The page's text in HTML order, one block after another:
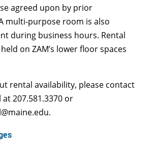
agreed upon by prior
multi-purpose room is also
during business hours. Rental
on ZAM’s lower floor spaces
rental availability, please contact
at 207.581.3370 or